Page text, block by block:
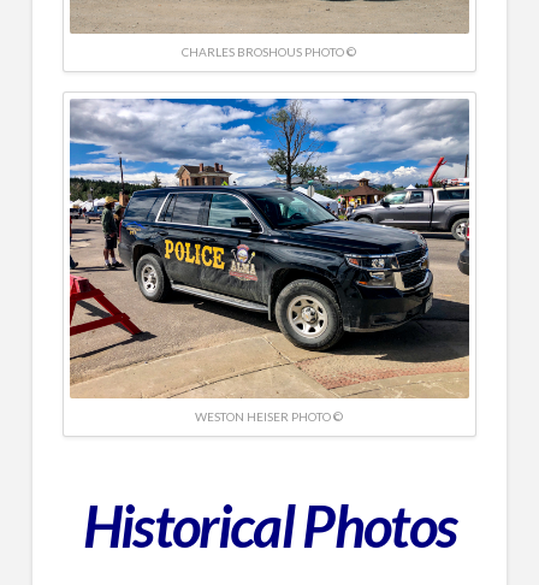
CHARLES BROSHOUS PHOTO ©
WESTON HEISER PHOTO ©
HistoricalPhotos